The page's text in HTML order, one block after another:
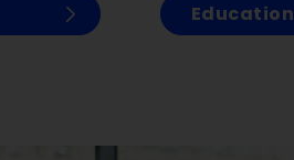
Education